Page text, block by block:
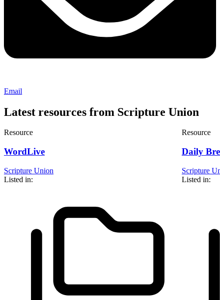
Email
Latest resources from Scripture Union
Resource
WordLive
Scripture Union
Listed in:
Resource
Daily
Scripture
Listed in: